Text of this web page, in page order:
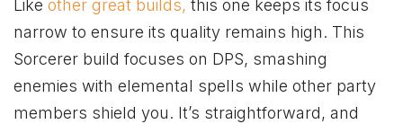
Like other great builds, this one keeps its focus
narrow to ensure its quality remains high. This
Sorcerer build focuses on DPS, smashing
enemies with elemental spells while other party
members shield you. It’s straightforward, and